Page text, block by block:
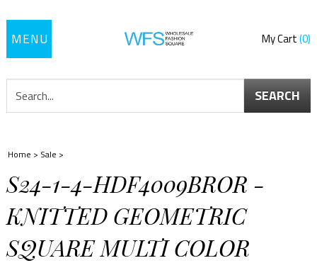
Toggle
My Cart 0
SEARCH
Home > Sale >
S24-1-4-HDF4009BROR -
KNITTED GEOMETRIC
SQUARE MULTI COLOR